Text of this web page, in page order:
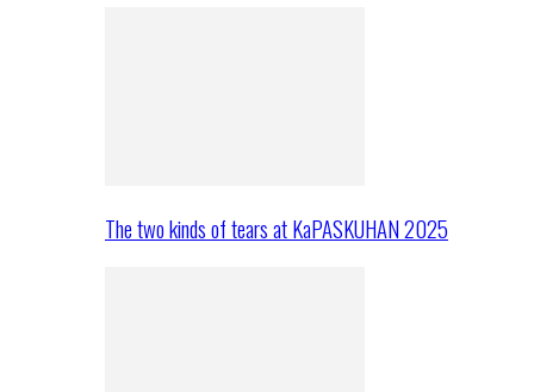
The two kinds of tears at KaPASKUHAN 2025